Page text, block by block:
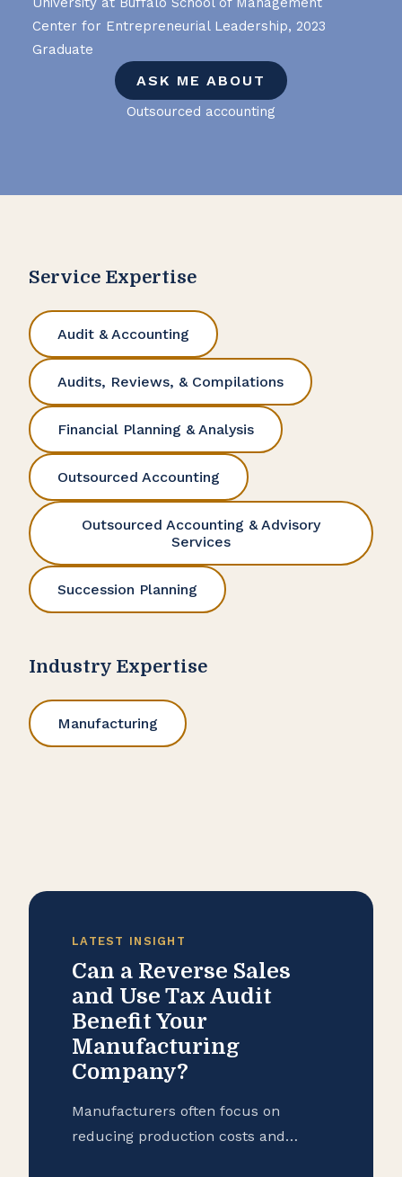
Center for Entrepreneurial Leadership, 2023
Graduate
ASK ME ABOUT
Outsourced accounting
Service Expertise
Audit & Accounting
Audits, Reviews, & Compilations
Financial Planning & Analysis
Outsourced Accounting
Outsourced Accounting & Advisory
Services
Succession Planning
Industry Expertise
Manufacturing
LATEST INSIGHT
Can a Reverse Sales
and Use Tax Audit
Benefit Your
Manufacturing
Company?
Manufacturers often focus on
reducing production costs and